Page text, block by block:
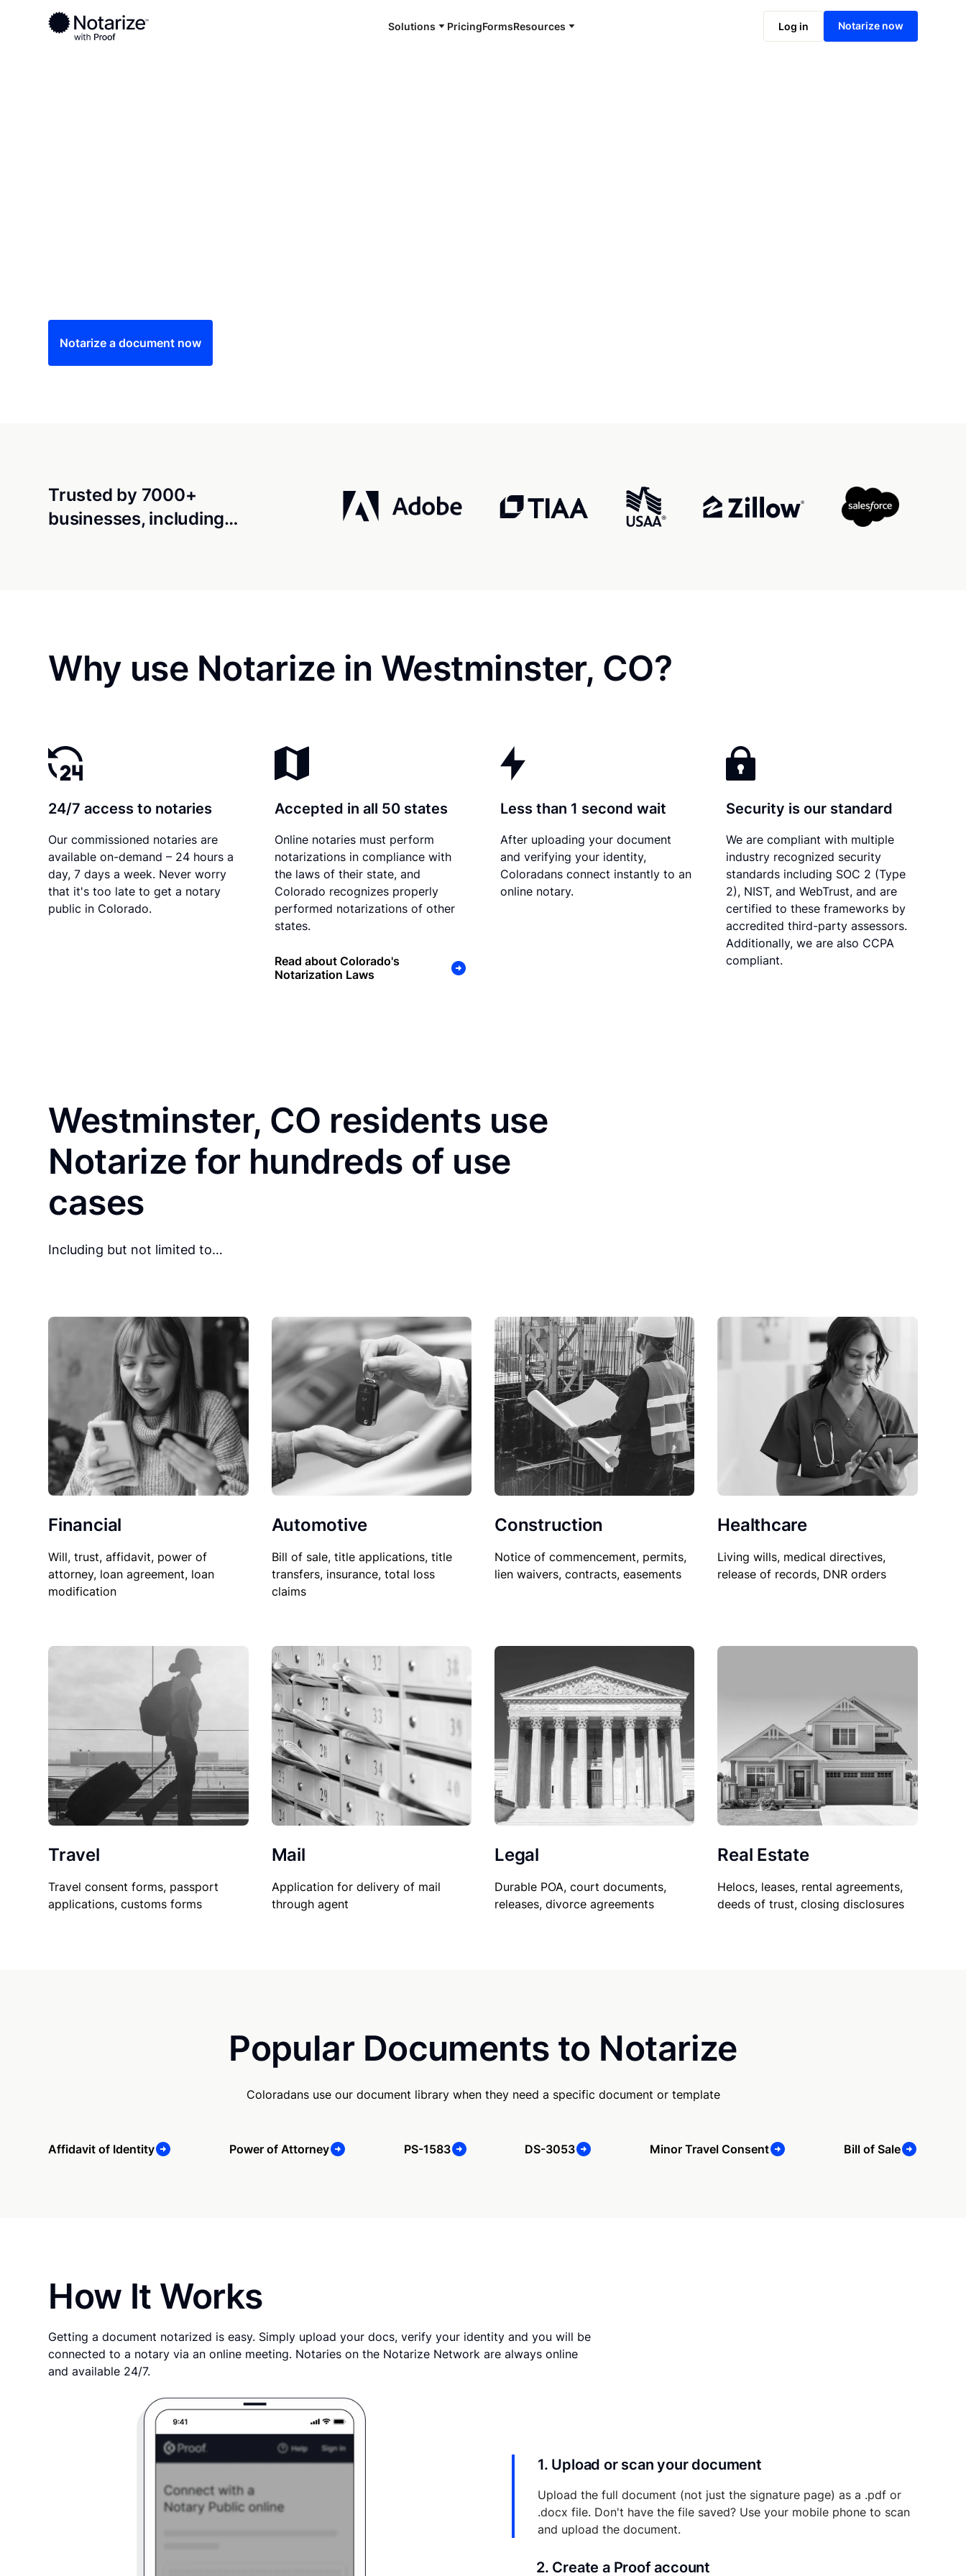
Solutions PricingFormsResources Log in Notarize now
Ready to complete your documents?
Notaries on the Notarize Network are always online and available 24/7
Notarize online now
Notarize a document now
Trusted by 7000+
businesses, including…
Why use Notarize in Westminster, CO?
24/7 access to notaries
Our commissioned notaries are
available on-demand – 24 hours a
day, 7 days a week. Never worry
that it's too late to get a notary
public in Colorado.
Accepted in all 50 states
Online notaries must perform
notarizations in compliance with
the laws of their state, and
Colorado recognizes properly
performed notarizations of other
states.
Read about Colorado's
Notarization Laws
Less than 1 second wait
After uploading your document
and verifying your identity,
Coloradans connect instantly to an
online notary.
Security is our standard
We are compliant with multiple
industry recognized security
standards including SOC 2 (Type
2), NIST, and WebTrust, and are
certified to these frameworks by
accredited third-party assessors.
Additionally, we are also CCPA
compliant.
Westminster, CO residents use
Notarize for hundreds of use
cases
Including but not limited to…
Financial
Will, trust, affidavit, power of
attorney, loan agreement, loan
modification
Automotive
Bill of sale, title applications, title
transfers, insurance, total loss
claims
Construction
Notice of commencement, permits,
lien waivers, contracts, easements
Healthcare
Living wills, medical directives,
release of records, DNR orders
Travel
Travel consent forms, passport
applications, customs forms
Mail
Application for delivery of mail
through agent
Legal
Durable POA, court documents,
releases, divorce agreements
Real Estate
Helocs, leases, rental agreements,
deeds of trust, closing disclosures
Popular Documents to Notarize
Coloradans use our document library when they need a specific document or template
Affidavit of Identity Power of Attorney PS-1583 DS-3053 Minor Travel Consent Bill of Sale
How It Works
Getting a document notarized is easy. Simply upload your docs, verify your identity and you will be
connected to a notary via an online meeting. Notaries on the Notarize Network are always online
and available 24/7.
1. Upload or scan your document
Upload the full document (not just the signature page) as a .pdf or
.docx file. Don't have the file saved? Use your mobile phone to scan
and upload the document.
2. Create a Proof account